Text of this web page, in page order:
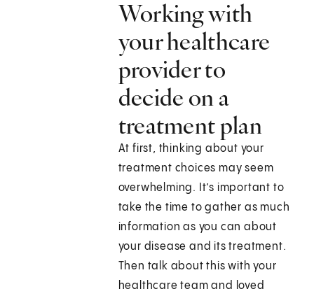
Working with
your healthcare
provider to
decide on a
treatment plan
At first, thinking about your
treatment choices may seem
overwhelming. It’s important to
take the time to gather as much
information as you can about
your disease and its treatment.
Then talk about this with your
healthcare team and loved